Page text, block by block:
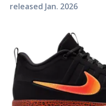
released Jan. 2026